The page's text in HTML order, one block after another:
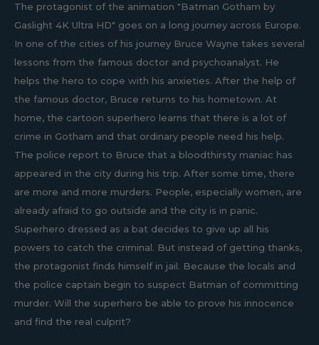
The protagonist of the animation "Batman Gotham by
Gaslight 4K Ultra HD" goes on a long journey across Europe.
In one of the cities of his journey Bruce Wayne takes several
lessons from the famous doctor and psychoanalyst. He
helps the hero to cope with his anxieties. After the help of
the famous doctor, Bruce returns to his hometown. At
home, the cartoon superhero learns that there is a lot of
crime in Gotham and that ordinary people need his help.
The police report to Bruce that a bloodthirsty maniac has
appeared in the city during his trip. After some time, there
are more and more murders. People, especially women, are
already afraid to go outside and the city is in panic.
Superhero dressed as a bat decides to give up all his
powers to catch the criminal. But instead of getting thanks,
the protagonist finds himself in jail. Because the locals and
the police captain begin to suspect Batman of committing
murder. Will the superhero be able to prove his innocence
and find the real culprit?